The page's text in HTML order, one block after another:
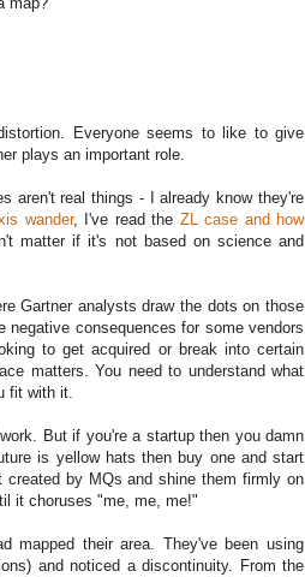
Everyone seems to like to give
plays an important role.
aren't real things - I already know they're
wander, I've read the ZL case and how
matter if it's not based on science and
Gartner analysts draw the dots on those
negative consequences for some vendors
to get acquired or break into certain
matters. You need to understand what
fit with it.
But if you're a startup then you damn
is yellow hats then buy one and start
created by MQs and shine them firmly on
it choruses "me, me, me!"
mapped their area. They've been using
and noticed a discontinuity. From the